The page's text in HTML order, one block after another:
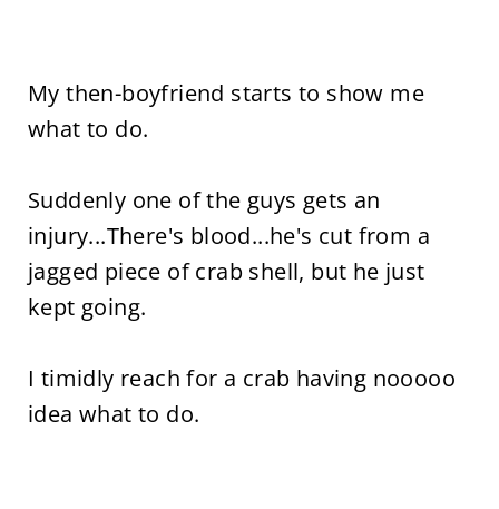
My then-boyfriend starts to show me
what to do.
Suddenly one of the guys gets an
injury...There's blood...he's cut from a
jagged piece of crab shell, but he just
kept going.
I timidly reach for a crab having nooooo
idea what to do.